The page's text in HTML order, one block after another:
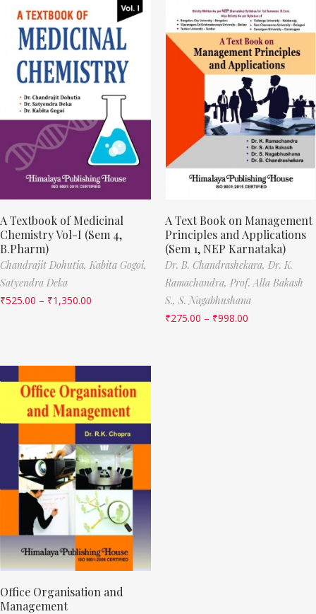
A Textbook of Medicinal
Chemistry Vol-I (Sem 4,
B.Pharm)
Chandrajit Dohutia, Kabita Gogoi,
Satyendra Deka
₹525.00 – ₹1,350.00
A Text Book on Management
Principles and Applications
(Sem 1, NEP Karnataka)
Dr. B. Chandrashekara, Dr. K.
Ramachandra, Prof. Alla Bakash
S., S. Nagabhushana
₹275.00 – ₹998.00
Office Organisation and
Management